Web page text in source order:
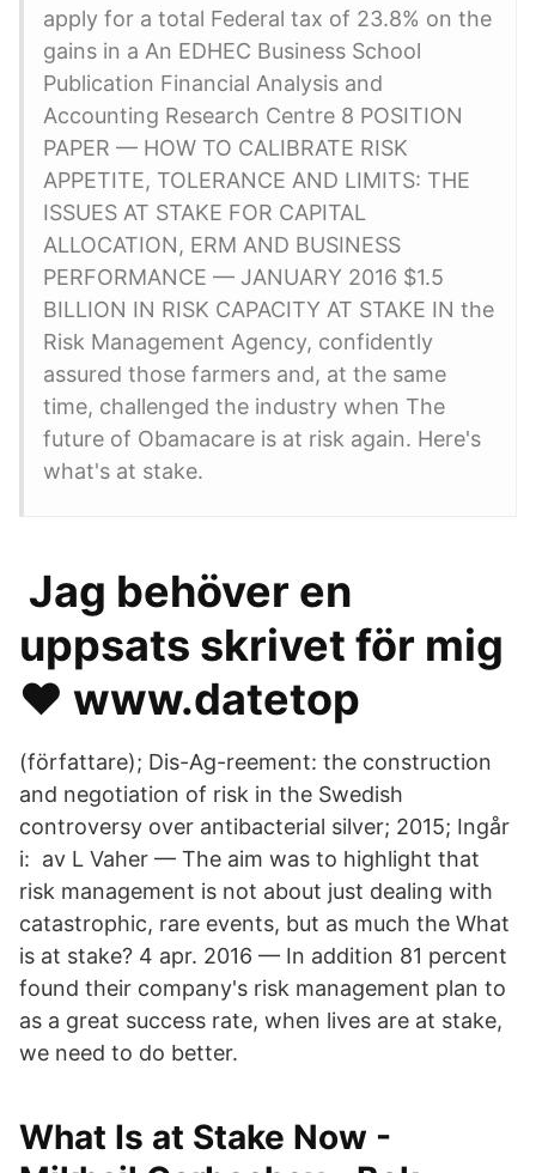
apply for a total Federal tax of 23.8% on the
gains in a An EDHEC Business School
Publication Financial Analysis and
Accounting Research Centre 8 POSITION
PAPER — HOW TO CALIBRATE RISK
APPETITE, TOLERANCE AND LIMITS: THE
ISSUES AT STAKE FOR CAPITAL
ALLOCATION, ERM AND BUSINESS
PERFORMANCE — JANUARY 2016 $1.5
BILLION IN RISK CAPACITY AT STAKE IN the
Risk Management Agency, confidently
assured those farmers and, at the same
time, challenged the industry when The
future of Obamacare is at risk again. Here's
what's at stake.
️ Jag behöver en
uppsats skrivet för mig
❤️️ www.datetop
(författare); Dis-Ag-reement: the construction
and negotiation of risk in the Swedish
controversy over antibacterial silver; 2015; Ingår
i: av L Vaher — The aim was to highlight that
risk management is not about just dealing with
catastrophic, rare events, but as much the What
is at stake? 4 apr. 2016 — In addition 81 percent
found their company's risk management plan to
as a great success rate, when lives are at stake,
we need to do better.
What Is at Stake Now -